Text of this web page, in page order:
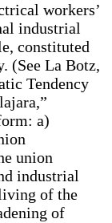
workers’
industrial
constituted
(See La Botz,
Tendency
a)
union
industrial
of the
of